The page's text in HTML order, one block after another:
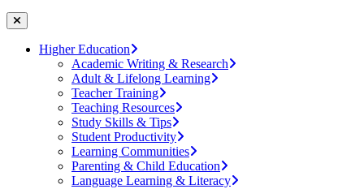
Higher Education
Academic Writing & Research
Adult & Lifelong Learning
Teacher Training
Teaching Resources
Study Skills & Tips
Student Productivity
Learning Communities
Parenting & Child Education
Language Learning & Literacy